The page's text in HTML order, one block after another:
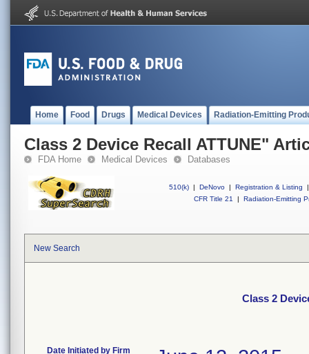
Home Food Drugs Medical Devices Radiation-Emitting
Class 2 Device Recall ATTUNE"
FDA Home Medical Devices Databases
510(k) | DeNovo | Registration & Listing
|
CFR Title 21
| Radiation-Emitting
New Search
Class 2
Date Initiated by Firm